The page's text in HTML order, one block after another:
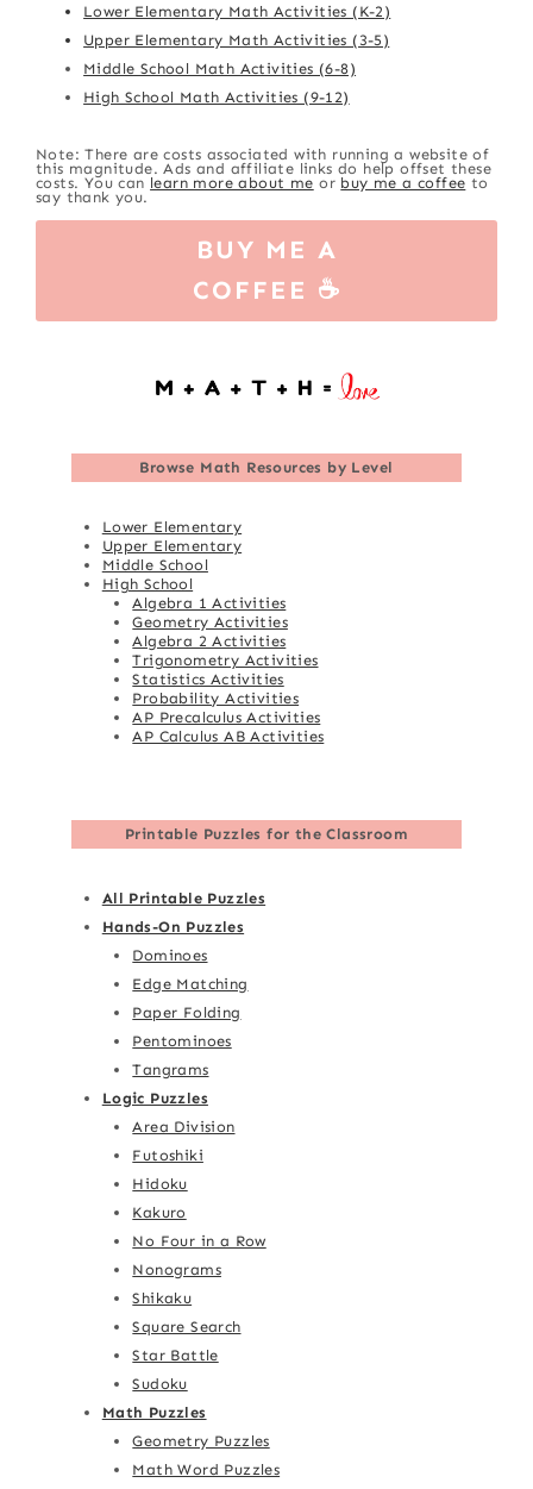
Lower Elementary Math Activities (K-2)
Upper Elementary Math Activities (3-5)
Middle School Math Activities (6-8)
High School Math Activities (9-12)
Note: There are costs associated with running a website of
this magnitude. Ads and affiliate links do help offset these
costs. You can learn more about me or buy me a coffee to
say thank you.
BUY ME A
COFFEE ☕
Browse Math Resources by Level
Lower Elementary
Upper Elementary
Middle School
High School
Algebra 1 Activities
Geometry Activities
Algebra 2 Activities
Trigonometry Activities
Statistics Activities
Probability Activities
AP Precalculus Activities
AP Calculus AB Activities
Printable Puzzles for the Classroom
All Printable Puzzles
Hands-On Puzzles
Dominoes
Edge Matching
Paper Folding
Pentominoes
Tangrams
Logic Puzzles
Area Division
Futoshiki
Hidoku
Kakuro
No Four in a Row
Nonograms
Shikaku
Square Search
Star Battle
Sudoku
Math Puzzles
Geometry Puzzles
Math Word Puzzles